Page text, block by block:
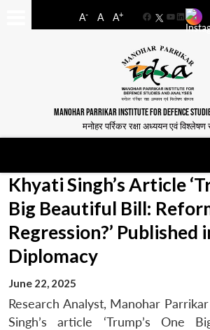
A- A A+
FacebookYouTube
LinkedIn
MANOHAR PARRIKAR INSTITUTE FOR DEFENCE
मनोहर पर्रिकर रक्षा अध्ययन एवं
Khyati Singh’s Article
Big Beautiful Bill:
Regression?’ Published
Diplomacy
June 22, 2025
Research Analyst, Manohar
Singh’s article ‘Trump’s One